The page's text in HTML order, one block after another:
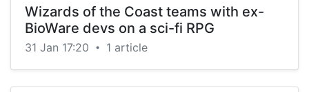
Wizards of the Coast teams with ex-
BioWare devs on a sci-fi RPG
31 Jan 17:20 • 1 article